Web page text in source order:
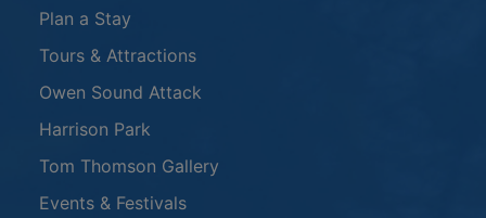
Plan a Stay
Tours & Attractions
Owen Sound Attack
Harrison Park
Tom Thomson Gallery
Events & Festivals